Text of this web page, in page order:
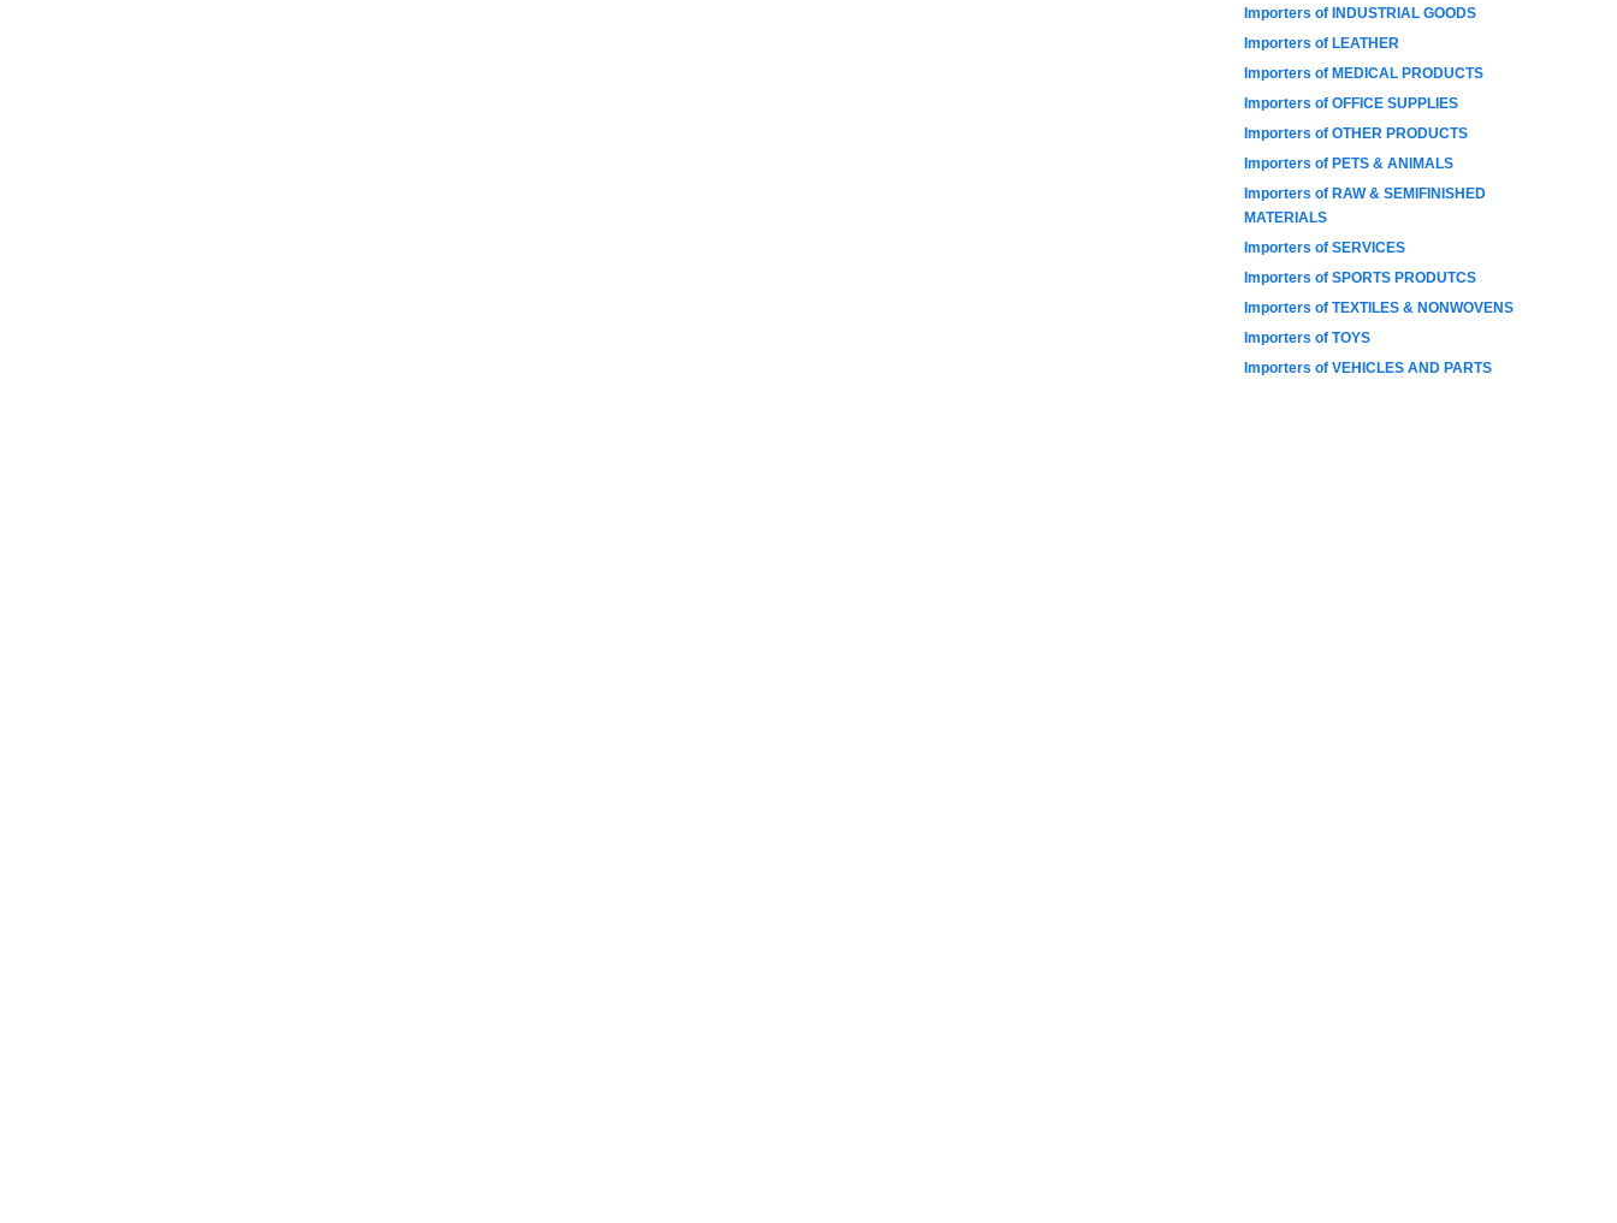
Importers of INDUSTRIAL GOODS
Importers of LEATHER
Importers of MEDICAL PRODUCTS
Importers of OFFICE SUPPLIES
Importers of OTHER PRODUCTS
Importers of PETS & ANIMALS
Importers of RAW & SEMIFINISHED
MATERIALS
Importers of SERVICES
Importers of SPORTS PRODUTCS
Importers of TEXTILES & NONWOVENS
Importers of TOYS
Importers of VEHICLES AND PARTS